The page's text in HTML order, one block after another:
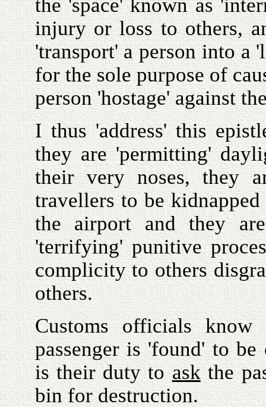
the 'space' known as
injury or loss to others,
'transport' a person into a
for the sole purpose of
person 'hostage' against
I thus 'address' this
they are 'permitting'
their very noses, they
travellers to be
the airport and they
'terrifying' punitive
complicity to others
others.
Customs officials
passenger is 'found' to
is their duty toaskthe
bin for destruction.